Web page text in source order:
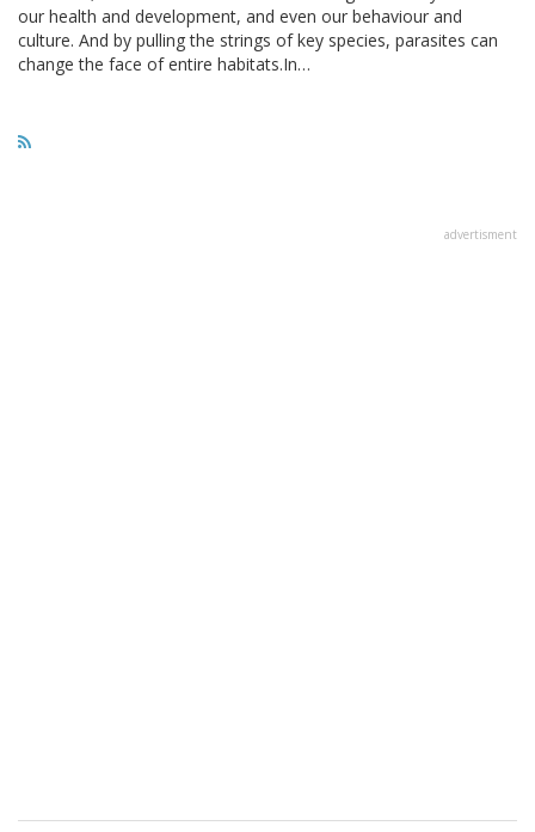
our health and development, and even our behaviour and
culture. And by pulling the strings of key species, parasites can
change the face of entire habitats.In…
advertisment